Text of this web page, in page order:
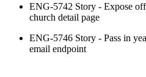
ENG-5742 Story - Expose
church detail page
ENG-5746 Story - Pass in
email endpoint